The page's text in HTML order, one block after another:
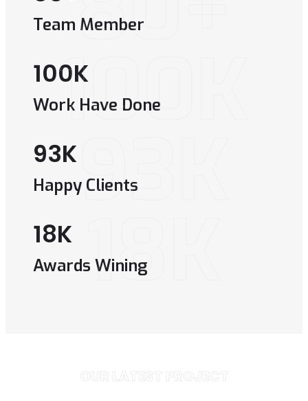
Team Member
100K
100K
Work Have Done
93K
93K
Happy Clients
18K
18K
Awards Wining
OUR LATEST PROJECT